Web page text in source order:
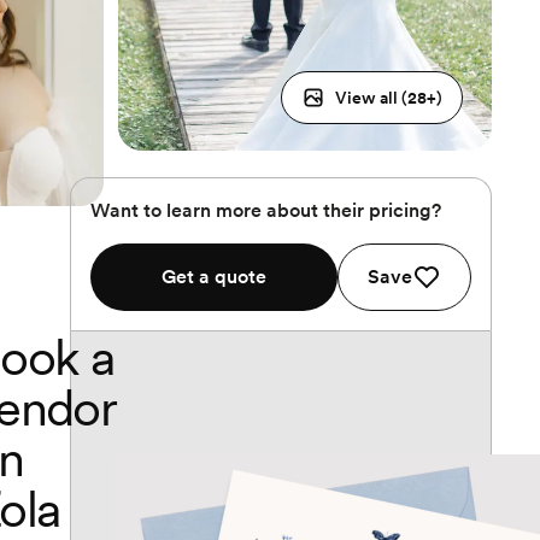
View all (28+)
Want to learn more about their pricing?
Get a quote Save
a